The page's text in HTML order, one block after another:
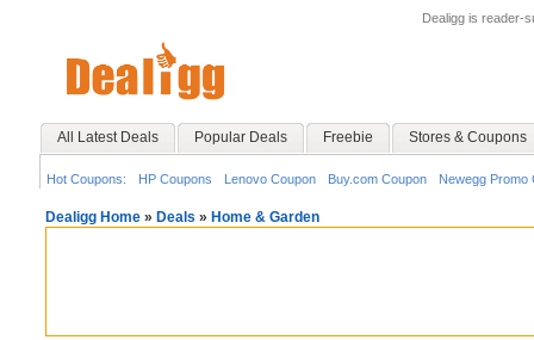
Dealigg is reader-
All Latest Deals Popular Deals Freebie Stores & Coupons
Hot Coupons: HP Coupons Lenovo Coupon Buy.com Coupon Newegg Promo
Dealigg Home » Deals » Home & Garden